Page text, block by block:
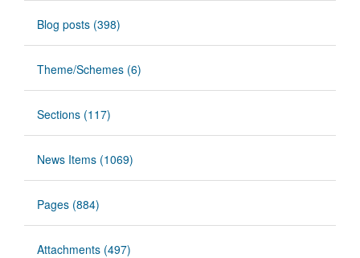
Blog posts (398)
Theme/Schemes (6)
Sections (117)
News Items (1069)
Pages (884)
Attachments (497)